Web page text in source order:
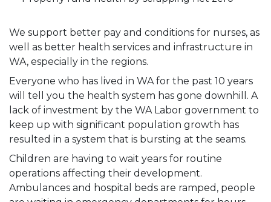
We support better pay and conditions for nurses, as
well as better health services and infrastructure in
WA, especially in the regions.
Everyone who has lived in WA for the past 10 years
will tell you the health system has gone downhill. A
lack of investment by the WA Labor government to
keep up with significant population growth has
resulted in a system that is bursting at the seams.
Children are having to wait years for routine
operations affecting their development.
Ambulances and hospital beds are ramped, people